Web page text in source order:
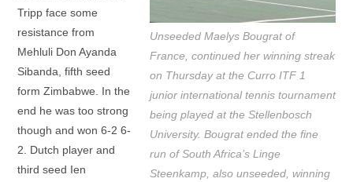
Unseeded Maelys Bougrat of
France, continued her winning streak
on Thursday at the Curro ITF 1
junior international tennis tournament
being played at the Stellenbosch
University. Bougrat ended the fine
run of South Africa’s Linge
Steenkamp, also unseeded, winning
Tripp face some
resistance from
Mehluli Don Ayanda
Sibanda, fifth seed
form Zimbabwe. In the
end he was too strong
though and won 6-2 6-
2. Dutch player and
third seed Ien